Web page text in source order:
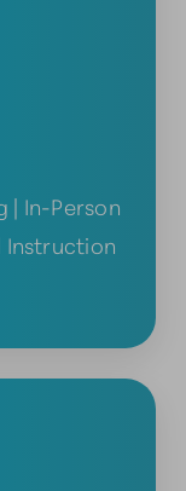
| In-Person
Instruction